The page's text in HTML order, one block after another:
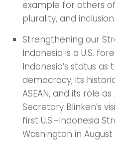
example for others
plurality, and inclusion.
Strengthening our
Indonesia is a U.S.
Indonesia’s status
democracy, its
ASEAN, and its role
Secretary Blinken’s
first U.S.-Indonesia
Washington in